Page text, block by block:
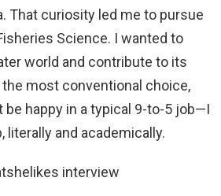
That curiosity led me to pursue
Science. I wanted to
world and contribute to its
the most conventional choice,
be happy in a typical 9-to-5 job—I
literally and academically.